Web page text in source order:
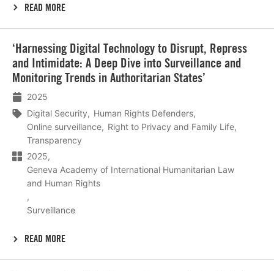
READ MORE
‘Harnessing Digital Technology to Disrupt, Repress
and Intimidate: A Deep Dive into Surveillance and
Monitoring Trends in Authoritarian States’
2025
Digital Security
Human Rights Defenders
Online surveillance
Right to Privacy and Family Life
Transparency
2025
Geneva Academy of International Humanitarian Law
and Human Rights
Surveillance
READ MORE
meer